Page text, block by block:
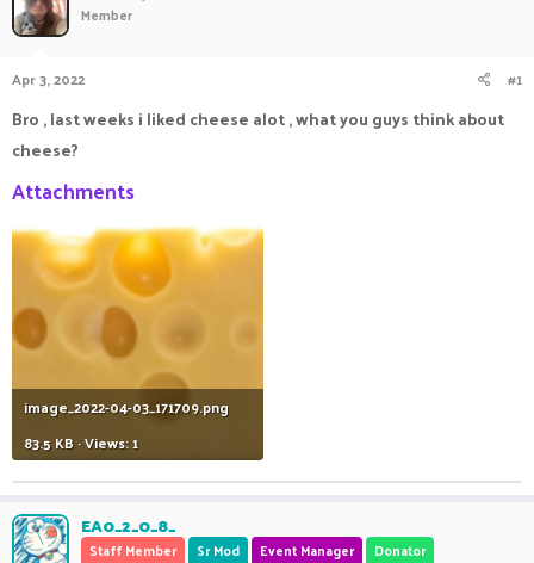
a
r
r
Member
Apr 3, 2022 #1
Bro , last weeks i liked cheese alot , what you guys think about
cheese?
Attachments
image_2022-04-03_171709.png
83.5 KB · Views: 1
EA0_2_0_8_
Staff Member Sr Mod Event Manager Donator